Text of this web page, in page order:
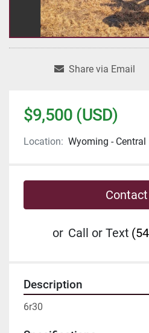
Share via Email
$9,500 (USD)
Location: Wyoming - Central
or Call or Text
Description
6r30